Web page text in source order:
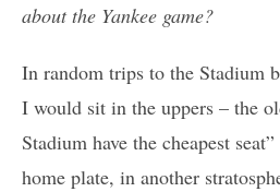
about the Yankee game?
In random trips to the Stadium
I would sit in the uppers – the
Stadium have the cheapest
home plate, in another